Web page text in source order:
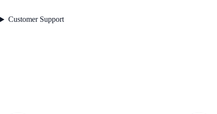
Customer Support